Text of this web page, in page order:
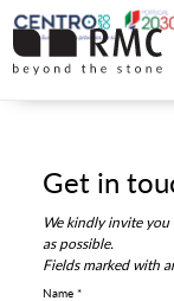
Get in
We kindly invite
as possible.
Fields marked with
Name *